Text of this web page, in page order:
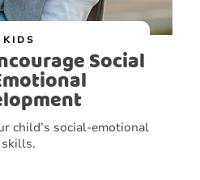
KIDS
Social
child’s social-emotional
skills.